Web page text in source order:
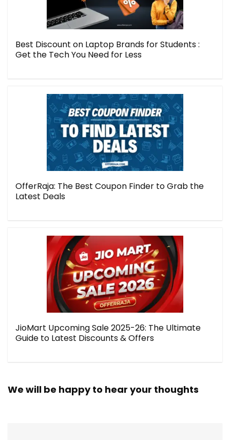
Best Discount on Laptop Brands for Students :
Get the Tech You Need for Less
OfferRaja: The Best Coupon Finder to Grab the
Latest Deals
JioMart Upcoming Sale 2025-26: The Ultimate
Guide to Latest Discounts & Offers
We will be happy to hear your thoughts